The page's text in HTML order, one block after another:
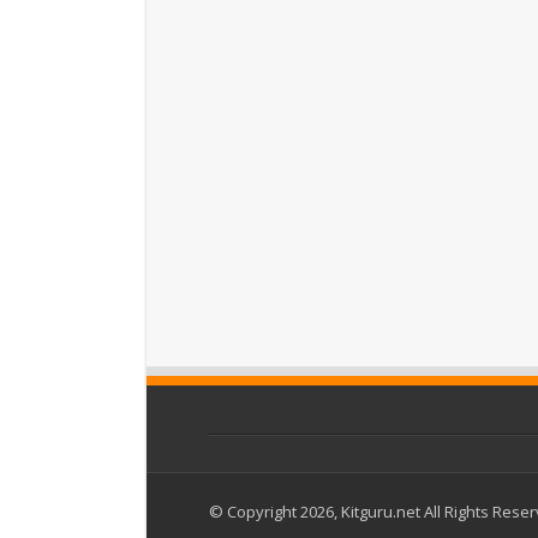
© Copyright 2026, Kitguru.net All Rights